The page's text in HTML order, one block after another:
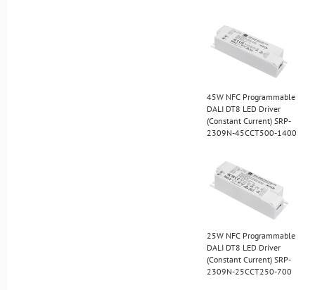
45W NFC Programmable
DALI DT8 LED Driver
(Constant Current) SRP-
2309N-45CCT500-1400
25W NFC Programmable
DALI DT8 LED Driver
(Constant Current) SRP-
2309N-25CCT250-700